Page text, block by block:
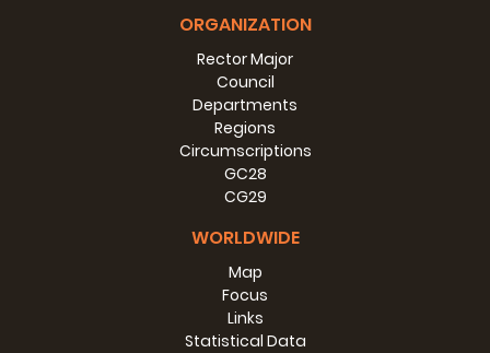
Vice-Province of Africa Great Lakes
(AGL) - Rector Major's Visit
12-16 March 2018
ORGANIZATION
Rector Major
Council
Departments
Regions
Circumscriptions
GC28
CG29
WORLDWIDE
Map
Focus
Links
Statistical Data